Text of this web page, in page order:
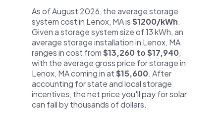
As of August 2026, the average storage
system cost in Lenox, MA is$1200/kWh.
Given a storage system size of 13 kWh, an
average storage installation in Lenox, MA
ranges in cost from$13,260 to $17,940,
with the average gross price for storage in
Lenox, MA coming in at$15,600. After
accounting for state and local storage
incentives, the net price you'll pay for solar
can fall by thousands of dollars.